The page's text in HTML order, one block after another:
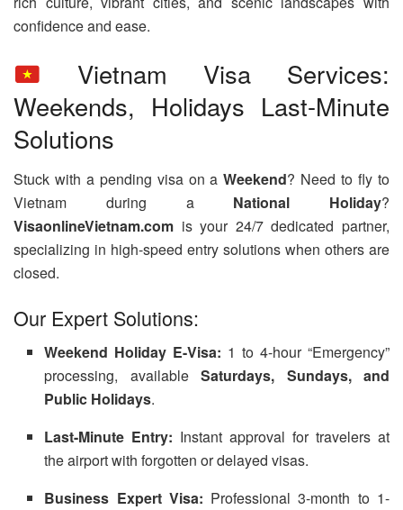
confidence and ease.
Vietnam Visa Services:
Weekends, Holidays Last-Minute
Solutions
Stuck with a pending visa on aWeekend? Need to fly to
Vietnam during a National Holiday?
VisaonlineVietnam.com is your 24/7 dedicated partner,
specializing in high-speed entry solutions when others are
closed.
Our Expert Solutions:
Weekend Holiday E-Visa: 1 to 4-hour “Emergency”
processing, availableSaturdays, Sundays, and
Public Holidays.
Last-Minute Entry: Instant approval for travelers at
the airport with forgotten or delayed visas.
Business Expert Visa: Professional 3-month to 1-